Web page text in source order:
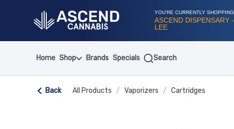
YOU'RE CURRENTLY
ASCEND DISPENSARY
LEE
Home Shop Brands Specials Search
Back All Products / Vaporizers / Cartridges